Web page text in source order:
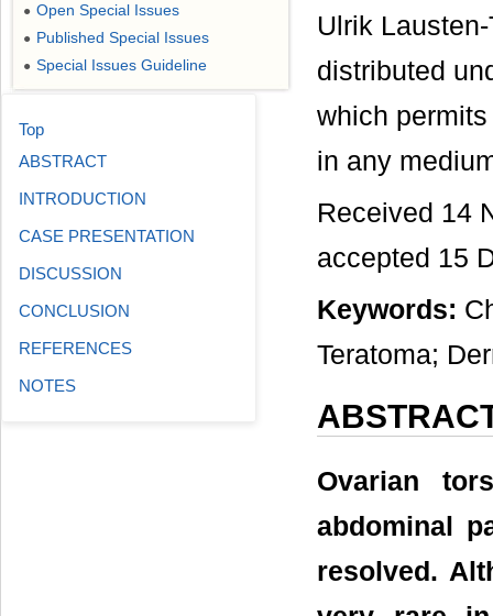
Ulrik
distributed
which
in any
Received 14
accepted 15
Keywords:
Teratoma;
Ovarian
abdominal
resolved.
● Open Special Issues
● Published Special Issues
● Special Issues Guideline
Top
ABSTRACT
INTRODUCTION
CASE PRESENTATION
DISCUSSION
CONCLUSION
REFERENCES
NOTES